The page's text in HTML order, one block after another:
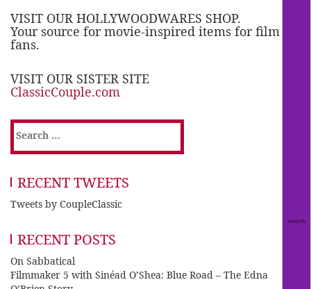
VISIT OUR HOLLYWOODWARES SHOP.
Your source for movie-inspired items for film
fans.
VISIT OUR SISTER SITE
ClassicCouple.com
Search
for:
RECENT TWEETS
Tweets by CoupleClassic
RECENT POSTS
On Sabbatical
Filmmaker 5 with Sinéad O’Shea: Blue Road – The Edna